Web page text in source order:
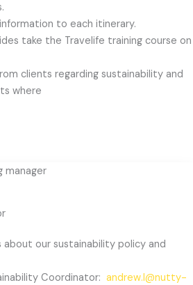
to each itinerary.
take the Travelife training course on
clients regarding sustainability and
where
about our sustainability policy and
Coordinator: andrew.l@nutty-